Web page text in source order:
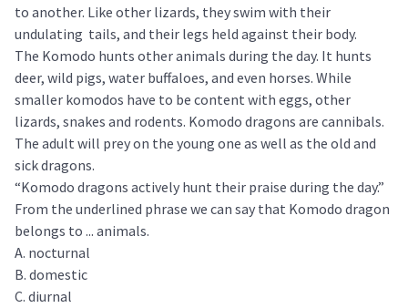
to another. Like other lizards, they swim with their
undulating tails, and their legs held against their body.
The Komodo hunts other animals during the day. It hunts
deer, wild pigs, water buffaloes, and even horses. While
smaller komodos have to be content with eggs, other
lizards, snakes and rodents. Komodo dragons are cannibals.
The adult will prey on the young one as well as the old and
sick dragons.
“Komodo dragons actively hunt their praise during the day.”
From the underlined phrase we can say that Komodo dragon
belongs to ... animals.
A. nocturnal
B. domestic
C. diurnal